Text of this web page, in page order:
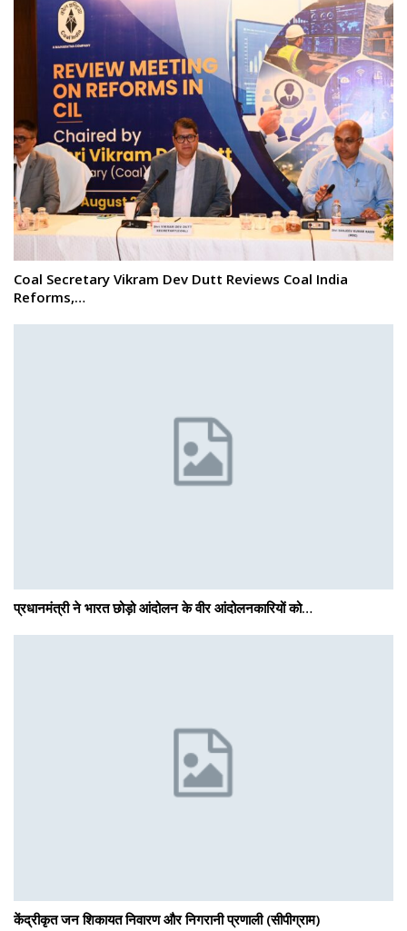
Coal Secretary Vikram Dev Dutt Reviews Coal India
Reforms,…
प्रधानमंत्री ने भारत छोड़ो आंदोलन के वीर आंदोलनकारियों को…
केंद्रीकृत जन शिकायत निवारण और निगरानी प्रणाली (सीपीग्राम)